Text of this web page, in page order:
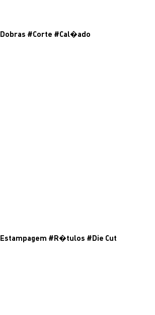
Dobras #Corte #Cal�ado
Estampagem #R�tulos #Die Cut